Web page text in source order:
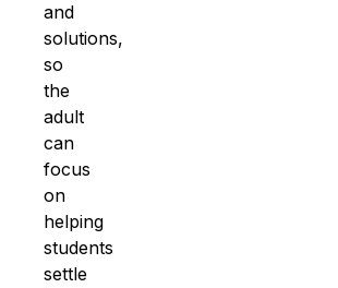
and
solutions,
so
the
adult
can
focus
on
helping
students
settle